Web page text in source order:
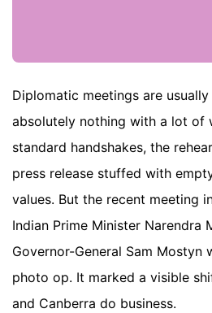
Diplomatic meetings are
absolutely nothing with a lot of
standard handshakes, the
press release stuffed with
values. But the recent meeting
Indian Prime Minister Narendra
Governor-General Sam Mostyn
photo op. It marked a visible
and Canberra do business.